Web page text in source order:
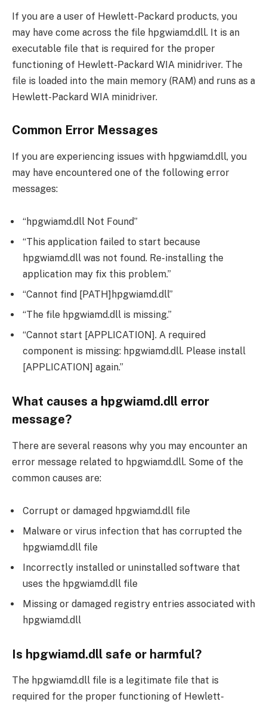
If you are a user of Hewlett-Packard products, you
may have come across the file hpgwiamd.dll. It is an
executable file that is required for the proper
functioning of Hewlett-Packard WIA minidriver. The
file is loaded into the main memory (RAM) and runs as a
Hewlett-Packard WIA minidriver.
Common Error Messages
If you are experiencing issues with hpgwiamd.dll, you
may have encountered one of the following error
messages:
“hpgwiamd.dll Not Found”
“This application failed to start because
hpgwiamd.dll was not found. Re-installing the
application may fix this problem.”
“Cannot find [PATH]hpgwiamd.dll”
“The file hpgwiamd.dll is missing.”
“Cannot start [APPLICATION]. A required
component is missing: hpgwiamd.dll. Please install
[APPLICATION] again.”
What causes a hpgwiamd.dll error
message?
There are several reasons why you may encounter an
error message related to hpgwiamd.dll. Some of the
common causes are:
Corrupt or damaged hpgwiamd.dll file
Malware or virus infection that has corrupted the
hpgwiamd.dll file
Incorrectly installed or uninstalled software that
uses the hpgwiamd.dll file
Missing or damaged registry entries associated with
hpgwiamd.dll
Is hpgwiamd.dll safe or harmful?
The hpgwiamd.dll file is a legitimate file that is
required for the proper functioning of Hewlett-